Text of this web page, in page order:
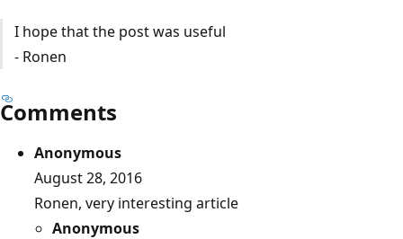
I hope that the post was useful
- Ronen
Comments
Anonymous
August 28, 2016
Ronen, very interesting article
Anonymous